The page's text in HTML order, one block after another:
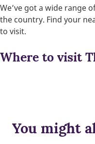
We’ve got a wide range
the country. Find your
to visit.
Where to visit
You might